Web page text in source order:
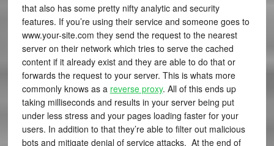
that also has some pretty nifty analytic and security
features. If you’re using their service and someone goes to
www.your-site.com they send the request to the nearest
server on their network which tries to serve the cached
content if it already exist and they are able to do that or
forwards the request to your server. This is whats more
commonly knows as a reverse proxy. All of this ends up
taking milliseconds and results in your server being put
under less stress and your pages loading faster for your
users. In addition to that they’re able to filter out malicious
bots and mitigate denial of service attacks. At the end of